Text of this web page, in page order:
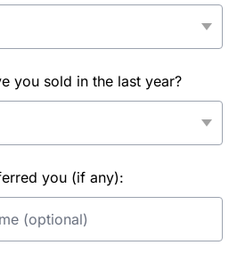
you sold in the last year?
you (if any):